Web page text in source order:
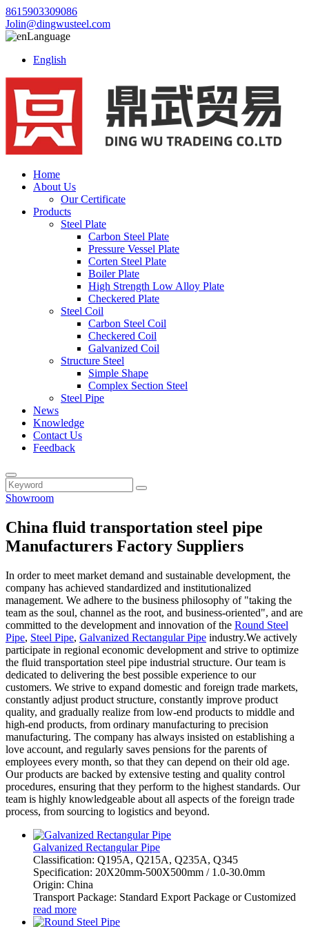
8615903309086
Jolin@dingwusteel.com
Language
English
Home
About Us
Our Certificate
Products
Steel Plate
Carbon Steel Plate
Pressure Vessel Plate
Corten Steel Plate
Boiler Plate
High Strength Low Alloy Plate
Checkered Plate
Steel Coil
Carbon Steel Coil
Checkered Coil
Galvanized Coil
Structure Steel
Simple Shape
Complex Section Steel
Steel Pipe
News
Knowledge
Contact Us
Feedback
Showroom
China fluid transportation steel pipe
Manufacturers Factory Suppliers
In order to meet market demand and sustainable development, the
company has achieved standardized and institutionalized
management. We adhere to the business philosophy of "taking the
team as the soul, channel as the root, and business-oriented", and are
committed to the development and innovation of the Round Steel
Pipe, Steel Pipe, Galvanized Rectangular Pipe industry.We actively
participate in regional economic development and strive to optimize
the fluid transportation steel pipe industrial structure. Our team is
dedicated to delivering the best possible experience to our
customers. We strive to expand domestic and foreign trade markets,
constantly adjust product structure, constantly improve product
quality, and gradually realize from low-end products to middle and
high-end products, from ordinary manufacturing to precision
manufacturing. The company has always insisted on establishing a
love account, and regularly saves pensions for the parents of
employees every month, so that they can depend on their old age.
Our products are backed by extensive testing and quality control
procedures, ensuring that they perform to the highest standards. Our
team is highly knowledgeable about all aspects of the foreign trade
process, from sourcing to logistics and beyond.
Galvanized Rectangular Pipe
Classification: Q195A, Q215A, Q235A, Q345
Specification: 20X20mm-500X500mm / 1.0-30.0mm
Origin: China
Transport Package: Standard Export Package or Customized
read more